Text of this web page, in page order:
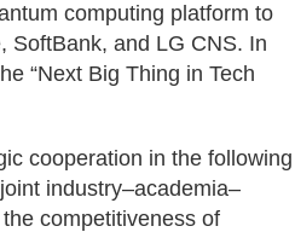
computing platform to
SoftBank, and LG CNS. In
“Next Big Thing in Tech
cooperation in the following
industry–academia–
competitiveness of